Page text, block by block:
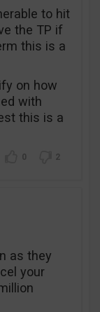
to hit
the TP if
this is a
on how
with
this is a
0 2
as they
your